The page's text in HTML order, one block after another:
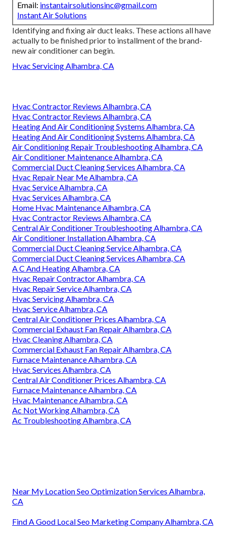
Email: instantairsolutionsinc@gmail.com
Instant Air Solutions
Identifying and fixing air duct leaks. These actions all have
actually to be finished prior to installment of the brand-
new air conditioner can begin.
Hvac Servicing Alhambra, CA
Hvac Contractor Reviews Alhambra, CA
Hvac Contractor Reviews Alhambra, CA
Heating And Air Conditioning Systems Alhambra, CA
Heating And Air Conditioning Systems Alhambra, CA
Air Conditioning Repair Troubleshooting Alhambra, CA
Air Conditioner Maintenance Alhambra, CA
Commercial Duct Cleaning Services Alhambra, CA
Hvac Repair Near Me Alhambra, CA
Hvac Service Alhambra, CA
Hvac Services Alhambra, CA
Home Hvac Maintenance Alhambra, CA
Hvac Contractor Reviews Alhambra, CA
Central Air Conditioner Troubleshooting Alhambra, CA
Air Conditioner Installation Alhambra, CA
Commercial Duct Cleaning Service Alhambra, CA
Commercial Duct Cleaning Services Alhambra, CA
A C And Heating Alhambra, CA
Hvac Repair Contractor Alhambra, CA
Hvac Repair Service Alhambra, CA
Hvac Servicing Alhambra, CA
Hvac Service Alhambra, CA
Central Air Conditioner Prices Alhambra, CA
Commercial Exhaust Fan Repair Alhambra, CA
Hvac Cleaning Alhambra, CA
Commercial Exhaust Fan Repair Alhambra, CA
Furnace Maintenance Alhambra, CA
Hvac Services Alhambra, CA
Central Air Conditioner Prices Alhambra, CA
Furnace Maintenance Alhambra, CA
Hvac Maintenance Alhambra, CA
Ac Not Working Alhambra, CA
Ac Troubleshooting Alhambra, CA
Near My Location Seo Optimization Services Alhambra,
CA
Find A Good Local Seo Marketing Company Alhambra, CA